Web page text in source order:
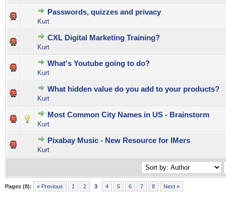
Passwords, quizzes and privacy
Kurt
0 Vote(s) - 0 out of 5 in Average
12345
CXL Digital Marketing Training?
Kurt
0 Vote(s) - 0 out of 5 in Average
12345
What's Youtube going to do?
Kurt
0 Vote(s) - 0 out of 5 in Average
12345
What hidden value do you add to your products?
Kurt
0 Vote(s) - 0 out of 5 in Average
12 345
Most Common City Names in US - Brainstorm
Kurt
0 Vote(s) - 0 out of 5 in Average
123 45
Pixabay Music - New Resource for IMers
Kurt
0 Vote(s) - 0 out of 5 in Average
1234 5
Pages (8): « Previous 1 2 3 4 5 6 7 8 Next »